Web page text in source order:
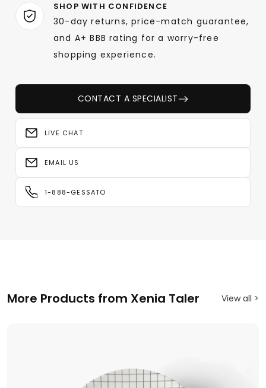
SHOP WITH CONFIDENCE
30-day returns, price-match guarantee,
and A+ BBB rating for a worry-free
shopping experience.
CONTACT A SPECIALIST
LIVE CHAT
EMAIL US
1-888-GESSATO
More Products from Xenia Taler View all >